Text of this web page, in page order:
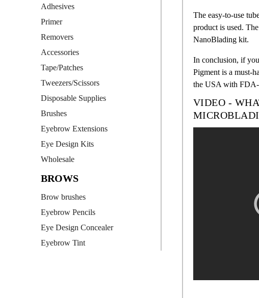
Adhesives
Primer
Removers
Accessories
Tape/Patches
Tweezers/Scissors
Disposable Supplies
Brushes
Eyebrow Extensions
Eye Design Kits
Wholesale
BROWS
Brow brushes
Eyebrow Pencils
Eye Design Concealer
Eyebrow Tint
The easy-to-use
product is used.
NanoBlading kit.
In conclusion, if
Pigment is a must-
the USA with FDA-
VIDEO -